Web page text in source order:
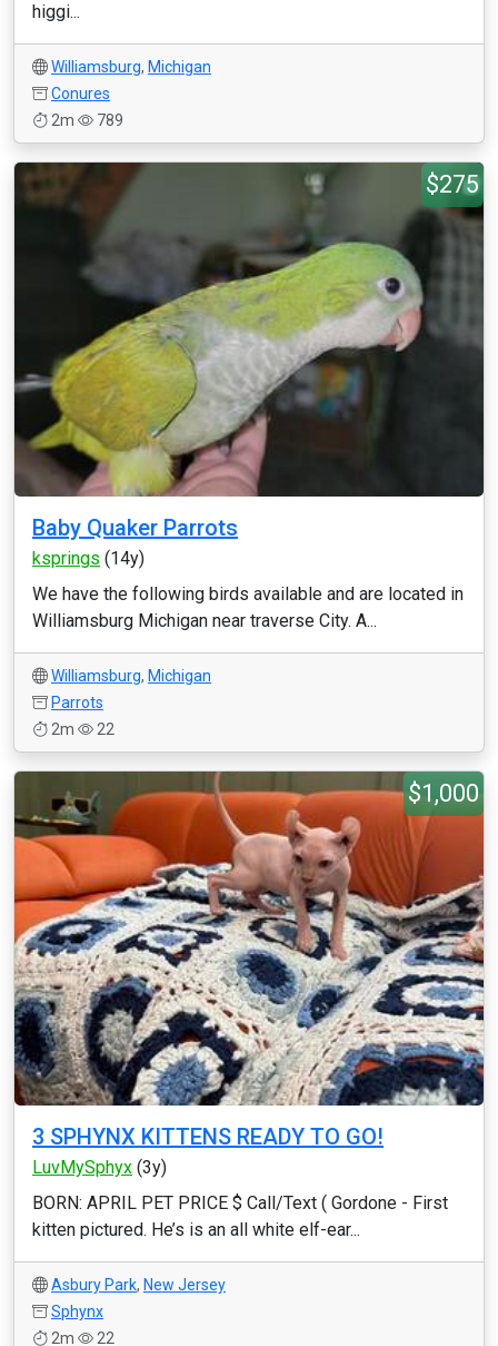
higgi...
Williamsburg, Michigan
Conures
2m
789
$275
Baby Quaker Parrots
ksprings (14y)
We have the following birds available and are located in
Williamsburg Michigan near traverse City. A...
Williamsburg, Michigan
Parrots
2m
22
$1,000
3 SPHYNX KITTENS READY TO GO!
LuvMySphyx (3y)
BORN: APRIL PET PRICE $ Call/Text ( Gordone - First
kitten pictured. He’s is an all white elf-ear...
Asbury Park, New Jersey
Sphynx
2m
22